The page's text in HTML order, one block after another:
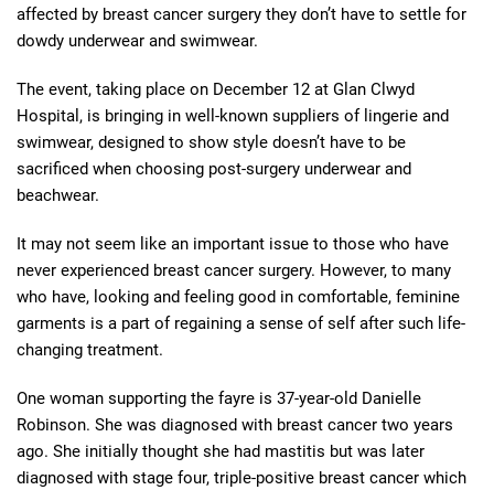
affected by breast cancer surgery they don’t have to settle for
dowdy underwear and swimwear.
The event, taking place on December 12 at Glan Clwyd
Hospital, is bringing in well-known suppliers of lingerie and
swimwear, designed to show style doesn’t have to be
sacrificed when choosing post-surgery underwear and
beachwear.
It may not seem like an important issue to those who have
never experienced breast cancer surgery. However, to many
who have, looking and feeling good in comfortable, feminine
garments is a part of regaining a sense of self after such life-
changing treatment.
One woman supporting the fayre is 37-year-old Danielle
Robinson. She was diagnosed with breast cancer two years
ago. She initially thought she had mastitis but was later
diagnosed with stage four, triple-positive breast cancer which